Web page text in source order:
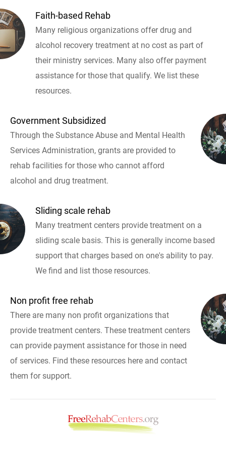
Faith-based Rehab
Many religious organizations offer drug and
alcohol recovery treatment at no cost as part of
their ministry services. Many also offer payment
assistance for those that qualify. We list these
resources.
Government Subsidized
Through the Substance Abuse and Mental Health
Services Administration, grants are provided to
rehab facilities for those who cannot afford
alcohol and drug treatment.
Sliding scale rehab
Many treatment centers provide treatment on a
sliding scale basis. This is generally income based
support that charges based on one's ability to pay.
We find and list those resources.
Non profit free rehab
There are many non profit organizations that
provide treatment centers. These treatment centers
can provide payment assistance for those in need
of services. Find these resources here and contact
them for support.